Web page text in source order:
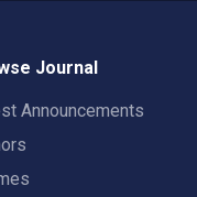
Journal
Announcements